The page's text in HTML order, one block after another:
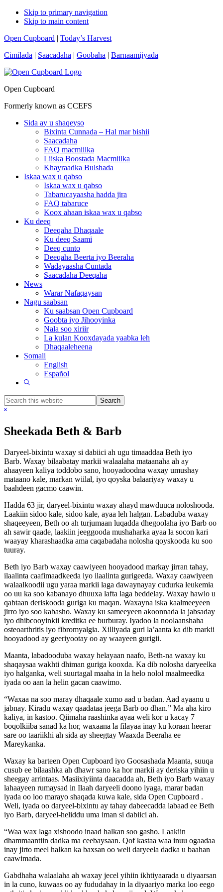
Skip to primary navigation
Skip to main content
Open Cupboard | Today’s Harvest
Cimilada | Saacadaha | Goobaha | Barnaamijyada
Open Cupboard
Formerly known as CCEFS
Sida ay u shaqeyso
Bixinta Cunnada – Hal mar bishii
Saacadaha
FAQ macmiilka
Liiska Boostada Macmiilka
Khayraadka Bulshada
Iskaa wax u qabso
Iskaa wax u qabso
Tabarucayaasha hadda jira
FAQ tabaruce
Koox ahaan iskaa wax u qabso
Ku deeq
Deeqaha Dhaqaale
Ku deeq Saami
Deeq cunto
Deeqaha Beerta iyo Beeraha
Wadayaasha Cuntada
Saacadaha Deeqaha
News
Warar Nafaqaysan
Nagu saabsan
Ku saabsan Open Cupboard
Goobta iyo Jihooyinka
Nala soo xiriir
La kulan Kooxdayada yaabka leh
Dhaqaaleheena
Somali
English
Español
Show
Search
this
Hide
Sheekada Beth & Barb
Daryeel-bixintu waxay si dabiici ah ugu timaaddaa Beth iyo
Barb. Waxay bilaabatay markii walaalaha mataanaha ah ay
ahaayeen kaliya toddobo sano, hooyadoodna waxay umushay
mataano kale, markan wiilal, iyo qoyska balaariyay waxay u
baahdeen gacmo caawin.
Hadda 63 jir, daryeel-bixintu waxay ahayd mawduuca noloshooda.
Laakiin sidoo kale, sidoo kale, ayaa leh halgan. Labaduba waxay
shaqeeyeen, Beth oo ah turjumaan luqadda dhegoolaha iyo Barb oo
ah sawir qaade, laakiin jeeggooda mushaharka ayaa la socon kari
waayay kharashaadka ama caqabadaha nolosha qoyskooda ku soo
tuuray.
Beth iyo Barb waxay caawiyeen hooyadood markay jirran tahay,
ilaalinta caafimaadkeeda iyo ilaalinta gurigeeda. Waxay caawiyeen
walaalkoodii ugu yaraa markii laga dawaynayay cudurka leukemia
oo uu ka soo kabanayo dhuuxa lafta laga beddelay. Waxay hawlo u
qabtaan deriskooda guriga ku maqan. Waxayna iska kaalmeeyeen
jirro iyo soo kabasho. Waxay ku sameeyeen akoonnada la jabsaday
iyo dhibcooyinkii kreditka ee burburay. Iyadoo la noolaanshaha
osteoarthritis iyo fibromyalgia. Xilliyada guri la’aanta ka dib markii
hooyadood ay geeriyootay oo ay waayeen gurigii.
Maanta, labadooduba waxay helayaan naafo, Beth-na waxay ku
shaqaysaa wakhti dhiman guriga kooxda. Ka dib nolosha daryeelka
iyo halganka, weli suurtagal maaha in la helo nolol maalmeedka
iyada oo aan la helin gacan caawimo.
“Waxaa na soo maray dhaqaale xumo aad u badan. Aad ayaanu u
jabnay. Kiradu waxay qaadataa jeega Barb oo dhan.” Ma aha kiro
kaliya, in kastoo. Qiimaha raashinka ayaa weli kor u kacay 7
boqolkiiba sanad ka hor, waxaana la filayaa inay ku koraan heerar
sare oo taariikhi ah sida ay sheegtay Waaxda Beeraha ee
Mareykanka.
Waxay ka barteen Open Cupboard iyo Goosashada Maanta, suuqa
cusub ee bilaashka ah dhawr sano ka hor markii ay deriska yihiin u
sheegay arrintaas. Masiixiyiinta daacadda ah, Beth iyo Barb waxay
lahaayeen rumaysad in Ilaah daryeeli doono iyaga, marar badan
iyada oo loo marayo shaqada kuwa kale, sida Open Cupboard .
Weli, iyada oo daryeel-bixintu ay tahay dabeecadda labaad ee Beth
iyo Barb, daryeel-heliddu uma iman si dabiici ah.
“Waa wax laga xishoodo inaad halkan soo gasho. Laakiin
dhammaantiin dadka ma ceebaysaan. Qof kastaa waa inuu ogaadaa
inay jirto meel halkan ka baxsan oo weli daryeela dadka u baahan
caawimada.
Gabdhaha walaalaha ah waxay jecel yihiin ikhtiyaarada u diyaarsan
in la cuno, kuwaas oo ay fududahay in la diyaariyo marka loo eego